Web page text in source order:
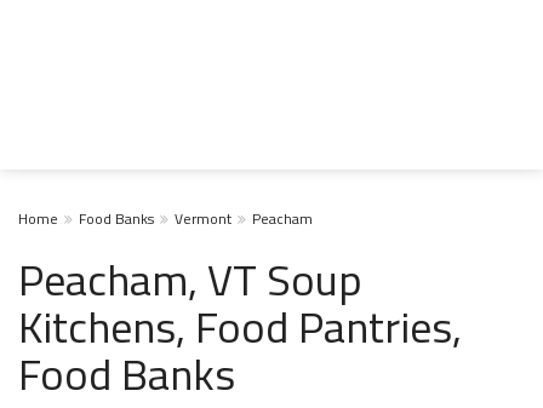
Home Food Banks Vermont Peacham
Peacham, VT Soup
Kitchens, Food Pantries,
Food Banks